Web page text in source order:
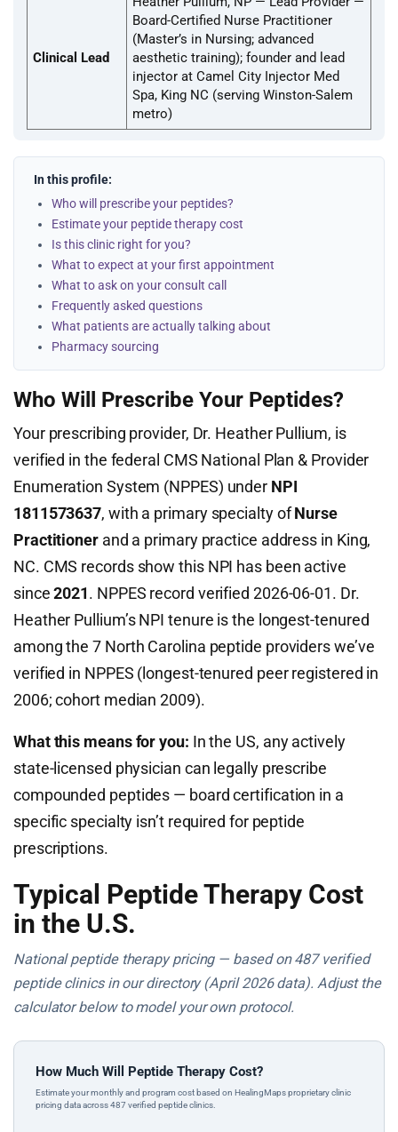
Clinical Lead
Board-Certified Nurse Practitioner
(Master’s in Nursing; advanced
aesthetic training); founder and lead
injector at Camel City Injector Med
Spa, King NC (serving Winston-Salem
metro)
In this profile:
Who will prescribe your peptides?
Estimate your peptide therapy cost
Is this clinic right for you?
What to expect at your first appointment
What to ask on your consult call
Frequently asked questions
What patients are actually talking about
Pharmacy sourcing
Who Will Prescribe Your Peptides?
Your prescribing provider, Dr. Heather Pullium, is
verified in the federal CMS National Plan & Provider
Enumeration System (NPPES) under NPI
1811573637, with a primary specialty ofNurse
Practitionerand a primary practice address in King,
NC. CMS records show this NPI has been active
since2021. NPPES record verified 2026-06-01. Dr.
Heather Pullium’s NPI tenure is the longest-tenured
among the 7 North Carolina peptide providers we’ve
verified in NPPES (longest-tenured peer registered in
2006; cohort median 2009).
What this means for you: In the US, any actively
state-licensed physician can legally prescribe
compounded peptides — board certification in a
specific specialty isn’t required for peptide
prescriptions.
Typical Peptide Therapy Cost
in the U.S.
National peptide therapy pricing — based on 487 verified
peptide clinics in our directory (April 2026 data). Adjust the
calculator below to model your own protocol.
How Much Will Peptide Therapy Cost?
Estimate your monthly and program cost based on HealingMaps proprietary clinic
pricing data across 487 verified peptide clinics.